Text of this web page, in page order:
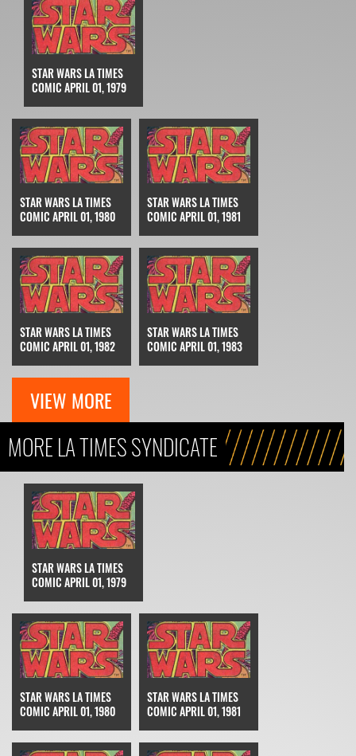
STAR WARS LA TIMES
COMIC APRIL 01, 1979
STAR WARS LA TIMES
COMIC APRIL 01, 1980
STAR WARS LA TIMES
COMIC APRIL 01, 1981
STAR WARS LA TIMES
COMIC APRIL 01, 1982
STAR WARS LA TIMES
COMIC APRIL 01, 1983
VIEW MORE
MORE LA TIMES SYNDICATE
STAR WARS LA TIMES
COMIC APRIL 01, 1979
STAR WARS LA TIMES
COMIC APRIL 01, 1980
STAR WARS LA TIMES
COMIC APRIL 01, 1981